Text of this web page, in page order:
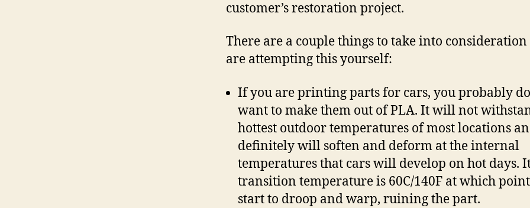
customer’s restoration project.
There are a couple things to take into
are attempting this yourself:
If you are printing parts for cars, you probably
want to make them out of PLA. It will not
hottest outdoor temperatures of most locations
definitely will soften and deform at the internal
temperatures that cars will develop on hot days.
transition temperature is 60C/140F at which
start to droop and warp, ruining the part.